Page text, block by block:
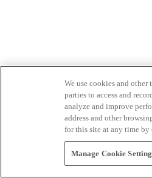
We use cookies and
parties to access and
analyze and improve
address and other
for this site at any time
Manage Cookie